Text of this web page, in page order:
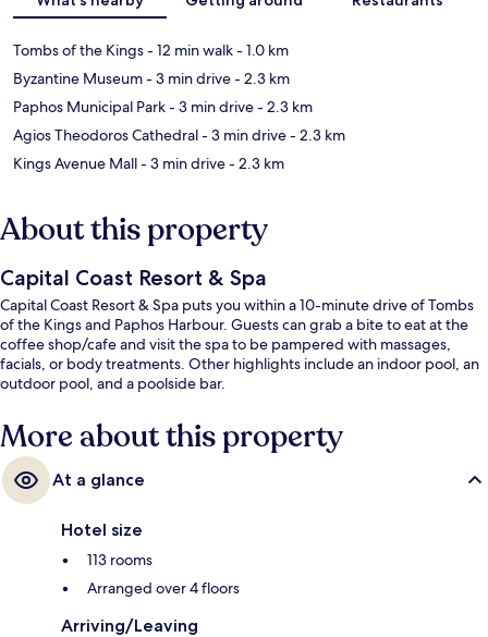
Tombs of the Kings- 12 min walk- 1.0 km
Byzantine Museum- 3 min drive- 2.3 km
Paphos Municipal Park- 3 min drive- 2.3 km
Agios Theodoros Cathedral- 3 min drive- 2.3 km
Kings Avenue Mall- 3 min drive- 2.3 km
About this property
Capital Coast Resort & Spa
Capital Coast Resort & Spa puts you within a 10-minute drive of Tombs
of the Kings and Paphos Harbour. Guests can grab a bite to eat at the
coffee shop/cafe and visit the spa to be pampered with massages,
facials, or body treatments. Other highlights include an indoor pool, an
outdoor pool, and a poolside bar.
More about this property
At a glance
Hotel size
113 rooms
Arranged over 4 floors
Arriving/Leaving